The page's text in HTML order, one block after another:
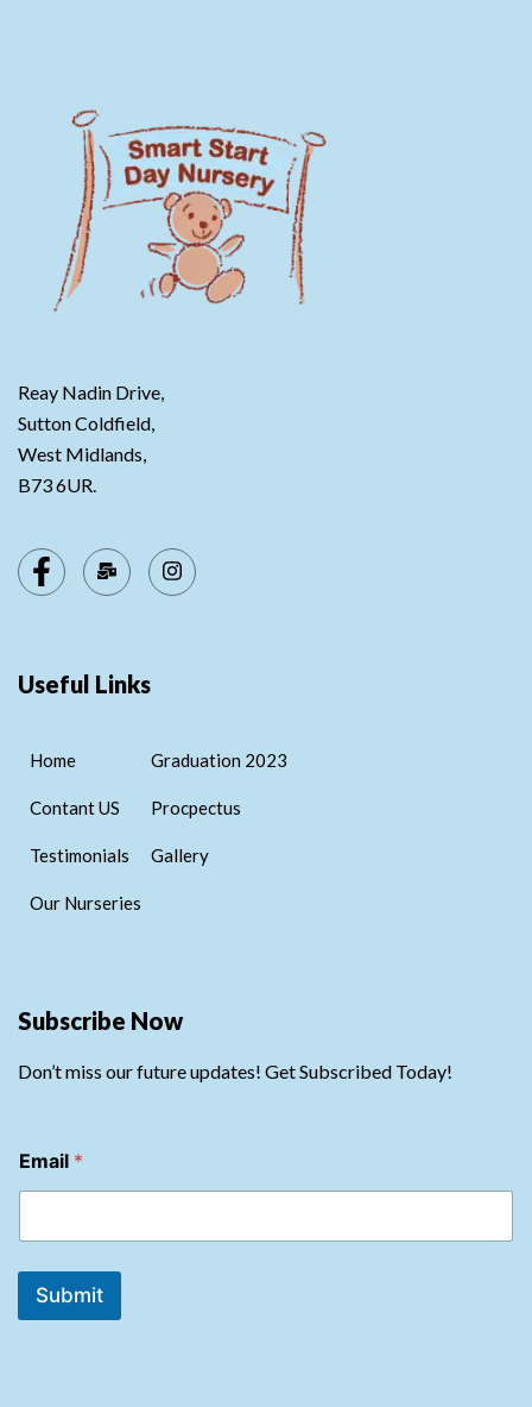
Reay Nadin Drive,
Sutton Coldfield,
West Midlands,
B73 6UR.
Useful Links
Home
Contant US
Testimonials
Our Nurseries
Graduation 2023
Procpectus
Gallery
Subscribe Now
Don’t miss our future updates! Get Subscribed Today!
E
m
i
E
a
Email *
Submit